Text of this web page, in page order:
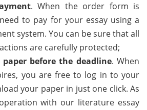
. When the order form is
to pay for your essay using a
system. You can be sure that all
are carefully protected;
before the deadline. When
you are free to log in to your
your paper in just one click. As
with our literature essay